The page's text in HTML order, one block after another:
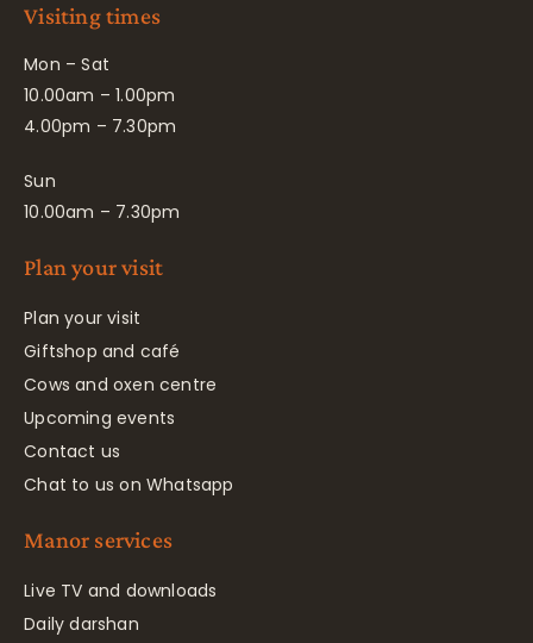
Visiting times
Mon – Sat
10.00am – 1.00pm
4.00pm – 7.30pm
Sun
10.00am – 7.30pm
Plan your visit
Plan your visit
Giftshop and café
Cows and oxen centre
Upcoming events
Contact us
Chat to us on Whatsapp
Manor services
Live TV and downloads
Daily darshan